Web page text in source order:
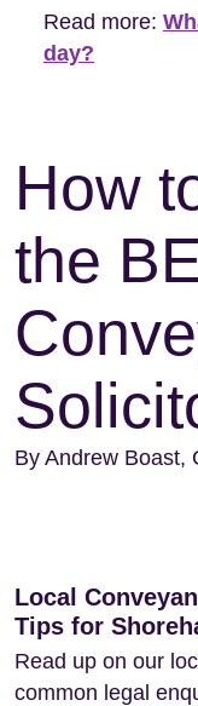
Read more:
day?
How
the
By Andrew Boast,
Local
Tips for
Read up on our
common legal